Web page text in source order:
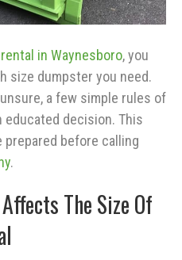
in Waynesboro, you
size dumpster you need.
a few simple rules of
educated decision. This
prepared before calling
.
The Size Of